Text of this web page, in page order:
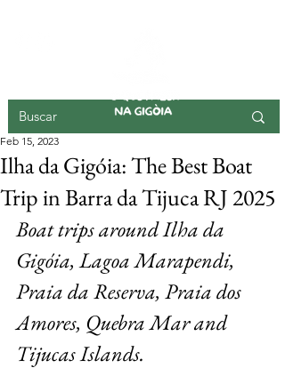
Ilha da Gigóia: The Best Boat
Trip in Barra da Tijuca RJ 2025
Feb 15, 2023
Boat trips around Ilha da
Gigóia, Lagoa Marapendi,
Praia da Reserva, Praia dos
Amores, Quebra Mar and
Tijucas Islands.